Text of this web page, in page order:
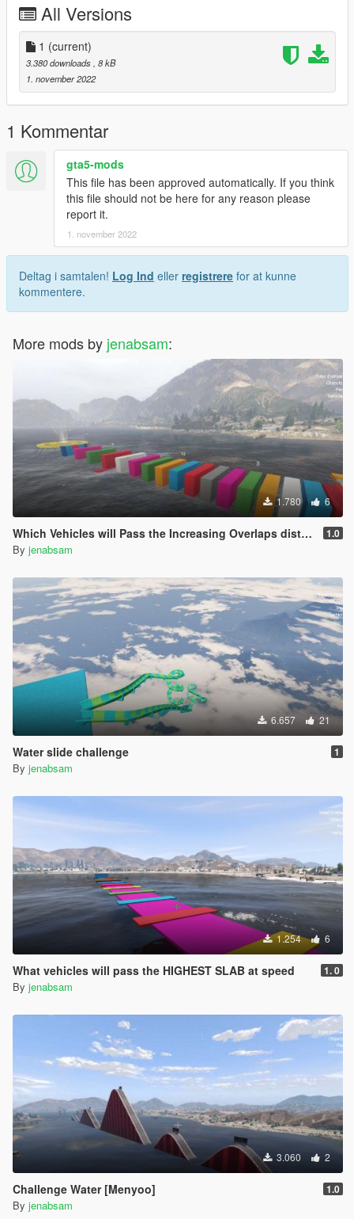
All Versions
1 (current)
3.380 downloads , 8 kB
1. november 2022
1 Kommentar
gta5-mods
This file has been approved automatically. If you think
this file should not be here for any reason please
report it.
1. november 2022
Deltag i samtalen! Log Ind eller registrere for at kunne
kommentere.
More mods by jenabsam:
1.780 6
Which Vehicles will Pass the Increasing Overlaps distances? 1.0
By jenabsam
6.657 21
Water slide challenge 1
By jenabsam
1.254 6
What vehicles will pass the HIGHEST SLAB at speed 1. 0
By jenabsam
3.060 2
Challenge Water [Menyoo] 1.0
By jenabsam